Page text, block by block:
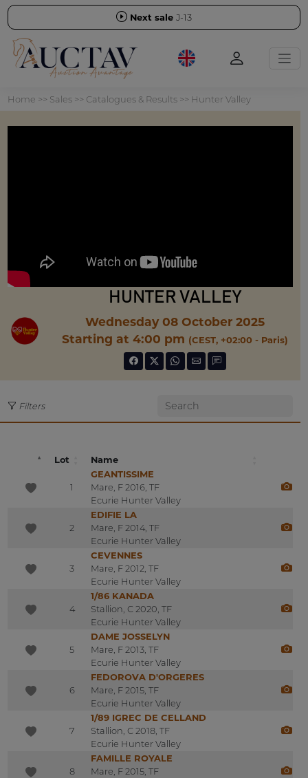
Next sale J-13
Home >> Sales>> Catalogues & Results>> Hunter Valley
HUNTER VALLEY
Wednesday 08 October 2025
Starting at 4:00 pm (CEST, +02:00 - Paris)
Filters
Lot Name
1
GEANTISSIME
Mare, F 2016, TF
Ecurie Hunter Valley
2
EDIFIE LA
Mare, F 2014, TF
Ecurie Hunter Valley
3
CEVENNES
Mare, F 2012, TF
Ecurie Hunter Valley
4
1/86 KANADA
Stallion, C 2020, TF
Ecurie Hunter Valley
5
DAME JOSSELYN
Mare, F 2013, TF
Ecurie Hunter Valley
6
FEDOROVA D'ORGERES
Mare, F 2015, TF
Ecurie Hunter Valley
7
1/89 IGREC DE CELLAND
Stallion, C 2018, TF
Ecurie Hunter Valley
8
FAMILLE ROYALE
Mare, F 2015, TF